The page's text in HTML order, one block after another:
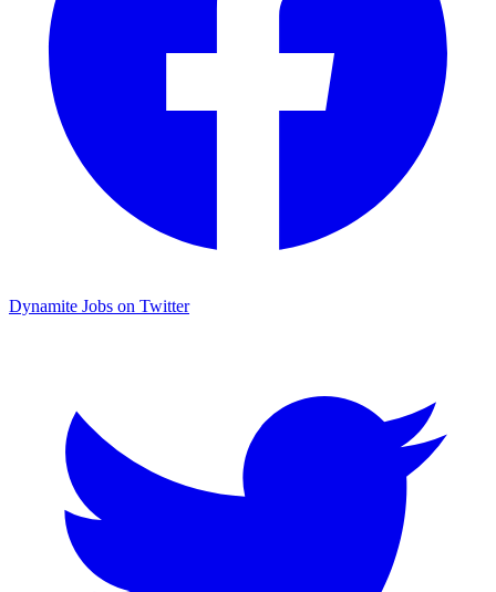
Dynamite Jobs on Twitter